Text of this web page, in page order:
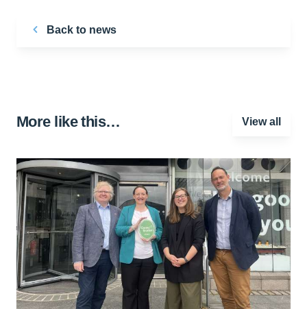
Back to news
More like this… View all